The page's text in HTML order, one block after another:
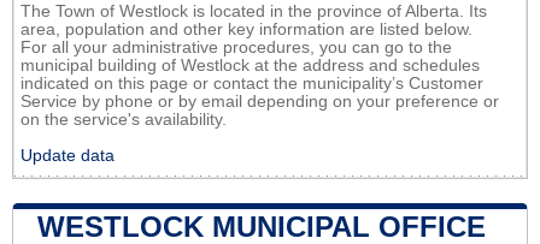
The Town of Westlock is located in the province of Alberta. Its
area, population and other key information are listed below.
For all your administrative procedures, you can go to the
municipal building of Westlock at the address and schedules
indicated on this page or contact the municipality’s Customer
Service by phone or by email depending on your preference or
on the service's availability.
Update data
WESTLOCK MUNICIPAL OFFICE